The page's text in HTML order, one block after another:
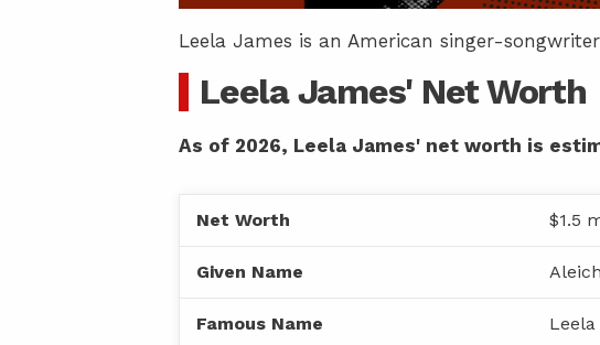
Leela James is an American singer-
Leela James' Net Worth
As of 2026, Leela James' net worth is
Net Worth $1.5
Given Name
Famous Name